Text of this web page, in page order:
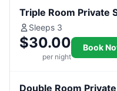
Triple Room Private
Sleeps 3
$30.00
per night
Book
Double Room